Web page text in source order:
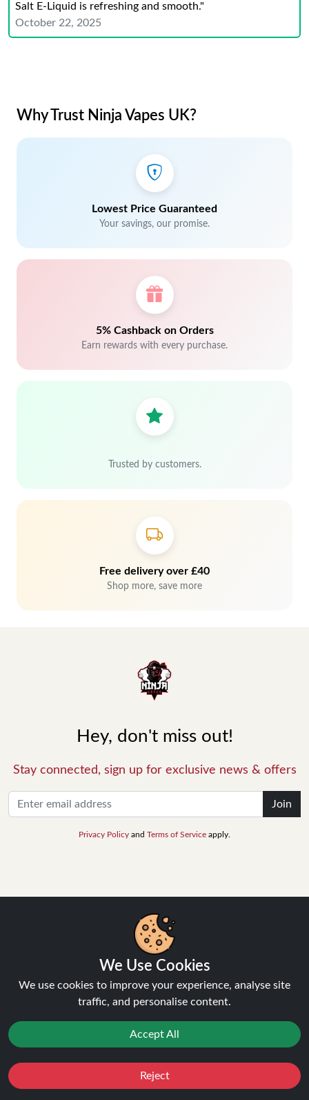
Salt E-Liquid is refreshing and smooth."
October 22, 2025
Why Trust Ninja Vapes UK?
Lowest Price Guaranteed
Your savings, our promise.
5% Cashback on Orders
Earn rewards with every purchase.
Trusted by customers.
Free delivery over £40
Shop more, save more
Hey, don't miss out!
Stay connected, sign up for exclusive news & offers
Join
Privacy Policy and Terms of Service apply.
Forgot password
Blog
Terms and Conditions
Privacy Policy
We Use Cookies
We use cookies to improve your experience, analyse site
traffic, and personalise content.